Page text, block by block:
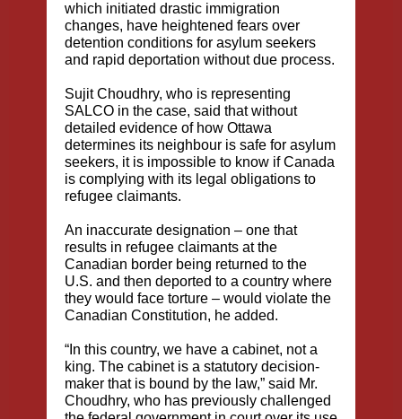
which initiated drastic immigration
changes, have heightened fears over
detention conditions for asylum seekers
and rapid deportation without due process.
Sujit Choudhry, who is representing
SALCO in the case, said that without
detailed evidence of how Ottawa
determines its neighbour is safe for asylum
seekers, it is impossible to know if Canada
is complying with its legal obligations to
refugee claimants.
An inaccurate designation – one that
results in refugee claimants at the
Canadian border being returned to the
U.S. and then deported to a country where
they would face torture – would violate the
Canadian Constitution, he added.
“In this country, we have a cabinet, not a
king. The cabinet is a statutory decision-
maker that is bound by the law,” said Mr.
Choudhry, who has previously challenged